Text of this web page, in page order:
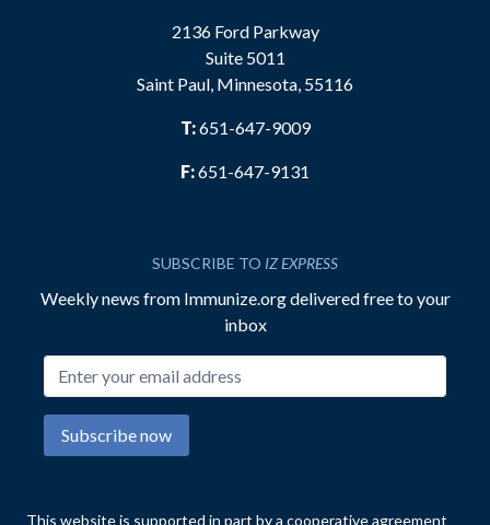
2136 Ford Parkway
Suite 5011
Saint Paul, Minnesota, 55116
T:651-647-9009
F:651-647-9131
SUBSCRIBE TO IZ EXPRESS
Weekly news from Immunize.org delivered free to your
inbox
Subscribe now
This website is supported in part by a cooperative agreement